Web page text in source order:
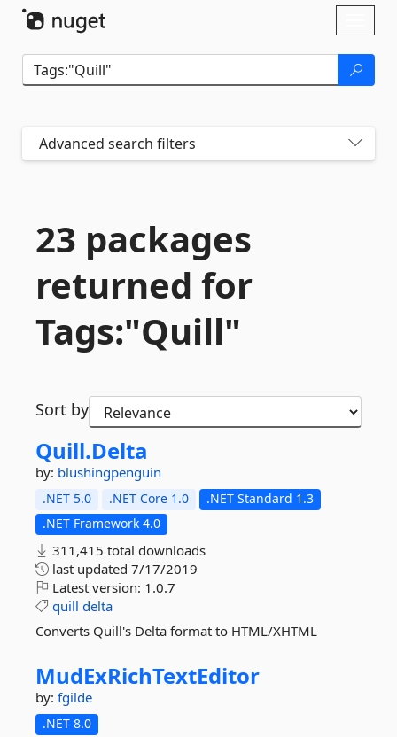
Advanced search filters
23 packages
returned for
Tags:"Quill"
Sort by
Quill.Delta
by: blushingpenguin
.NET 5.0 .NET Core 1.0
.NET Standard 1.3
.NET Framework 4.0
311,415 total downloads
last updated 7/17/2019
Latest version: 1.0.7
quill delta
Converts Quill's Delta format to HTML/XHTML
MudExRichTextEditor
by: fgilde
.NET 8.0